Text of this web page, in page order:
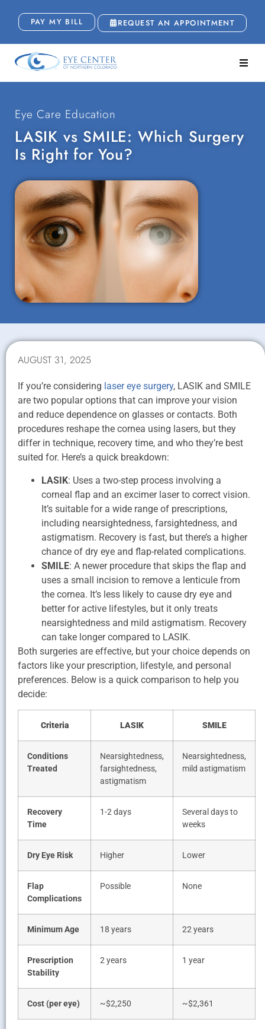
PAY MY BILL REQUEST AN APPOINTMENT
Eye Care Education
LASIK vs SMILE: Which Surgery
Is Right for You?
AUGUST 31, 2025
If you’re considering laser eye surgery, LASIK and SMILE
are two popular options that can improve your vision
and reduce dependence on glasses or contacts. Both
procedures reshape the cornea using lasers, but they
differ in technique, recovery time, and who they’re best
suited for. Here’s a quick breakdown:
LASIK: Uses a two-step process involving a
corneal flap and an excimer laser to correct vision.
It’s suitable for a wide range of prescriptions,
including nearsightedness, farsightedness, and
astigmatism. Recovery is fast, but there’s a higher
chance of dry eye and flap-related complications.
SMILE: A newer procedure that skips the flap and
uses a small incision to remove a lenticule from
the cornea. It’s less likely to cause dry eye and
better for active lifestyles, but it only treats
nearsightedness and mild astigmatism. Recovery
can take longer compared to LASIK.
Both surgeries are effective, but your choice depends on
factors like your prescription, lifestyle, and personal
preferences. Below is a quick comparison to help you
decide:
Criteria LASIK SMILE
Conditions
Treated
Nearsightedness,
farsightedness,
astigmatism
Nearsightedness,
mild astigmatism
Recovery
Time
1-2 days
Several days to
weeks
Dry Eye Risk Higher Lower
Flap
Complications
Possible None
Minimum Age 18 years 22 years
Prescription
Stability
2 years 1 year
Cost (per eye) ~$2,250 ~$2,361